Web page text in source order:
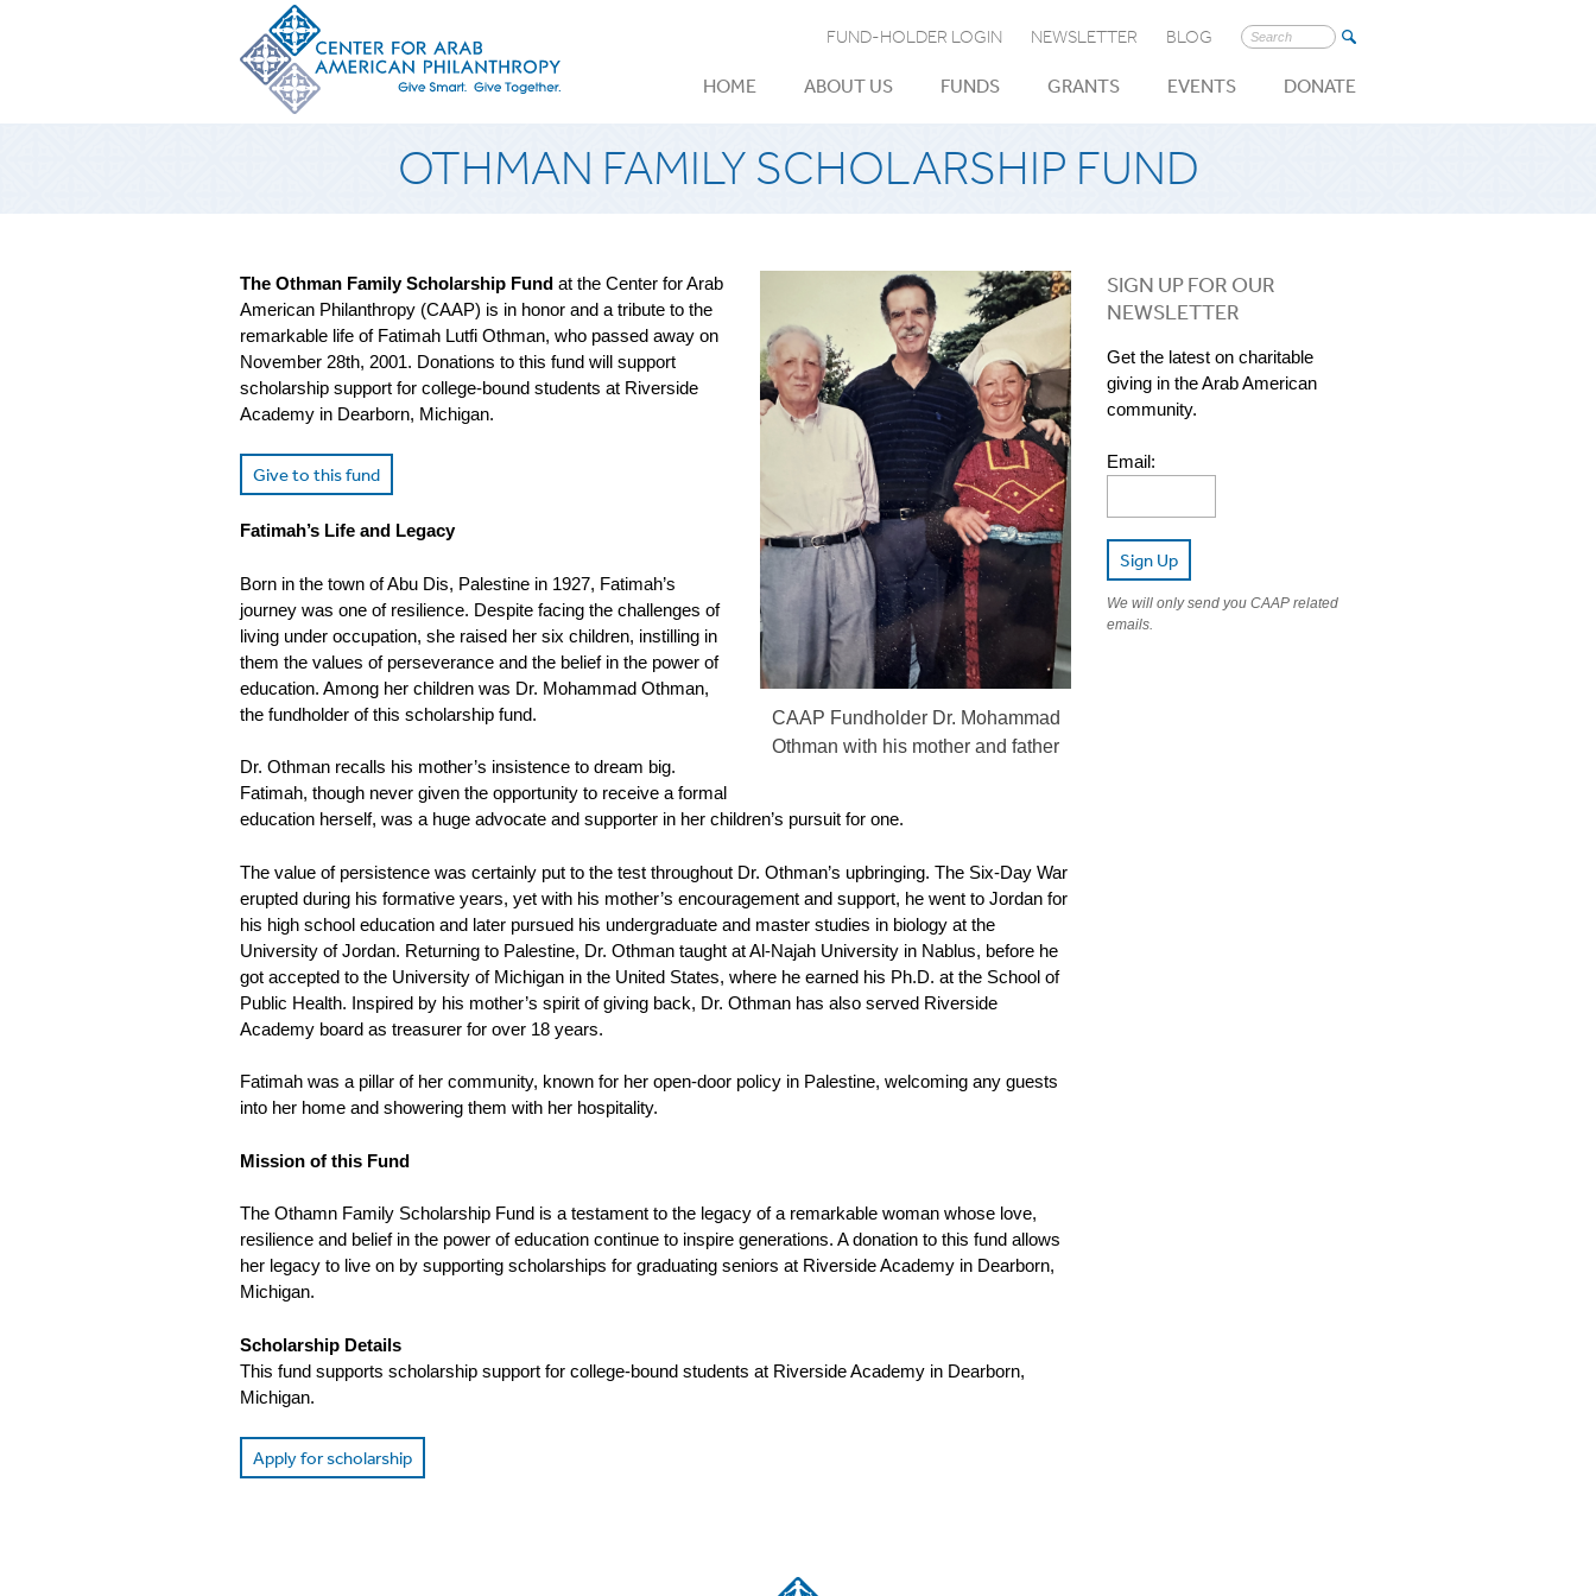
Search
FUND-HOLDER LOGIN NEWSLETTER BLOG
HOME ABOUT US FUNDS GRANTS EVENTS DONATE
OTHMAN FAMILY SCHOLARSHIP FUND
CAAP Fundholder Dr. Mohammad
Othman with his mother and father
The Othman Family Scholarship Fund at the Center for Arab
American Philanthropy (CAAP) is in honor and a tribute to the
remarkable life of Fatimah Lutfi Othman, who passed away on
November 28th, 2001. Donations to this fund will support
scholarship support for college-bound students at Riverside
Academy in Dearborn, Michigan.
Give to this fund
Fatimah’s Life and Legacy
Born in the town of Abu Dis, Palestine in 1927, Fatimah’s
journey was one of resilience. Despite facing the challenges of
living under occupation, she raised her six children, instilling in
them the values of perseverance and the belief in the power of
education. Among her children was Dr. Mohammad Othman,
the fundholder of this scholarship fund.
Dr. Othman recalls his mother’s insistence to dream big.
Fatimah, though never given the opportunity to receive a formal
education herself, was a huge advocate and supporter in her children’s pursuit for one.
The value of persistence was certainly put to the test throughout Dr. Othman’s upbringing. The Six-Day War
erupted during his formative years, yet with his mother’s encouragement and support, he went to Jordan for
his high school education and later pursued his undergraduate and master studies in biology at the
University of Jordan. Returning to Palestine, Dr. Othman taught at Al-Najah University in Nablus, before he
got accepted to the University of Michigan in the United States, where he earned his Ph.D. at the School of
Public Health. Inspired by his mother’s spirit of giving back, Dr. Othman has also served Riverside
Academy board as treasurer for over 18 years.
Fatimah was a pillar of her community, known for her open-door policy in Palestine, welcoming any guests
into her home and showering them with her hospitality.
Mission of this Fund
The Othamn Family Scholarship Fund is a testament to the legacy of a remarkable woman whose love,
resilience and belief in the power of education continue to inspire generations. A donation to this fund allows
her legacy to live on by supporting scholarships for graduating seniors at Riverside Academy in Dearborn,
Michigan.
Scholarship Details
This fund supports scholarship support for college-bound students at Riverside Academy in Dearborn,
Michigan.
Apply for scholarship
SIGN UP FOR OUR
NEWSLETTER
Get the latest on charitable
giving in the Arab American
community.
Email:
Sign Up
We will only send you CAAP related
emails.